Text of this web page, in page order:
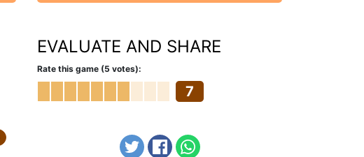
EVALUATE AND SHARE
Rate this game (5 votes):
7